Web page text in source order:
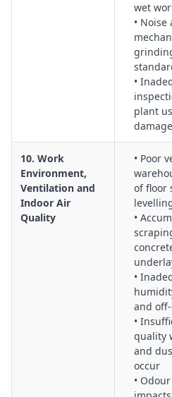
wet
•
•
plant
10. Work
Environment,
Ventilation and
Indoor Air
Quality
• Poor
of floor
•
•
and
•
quality
and
occur
•